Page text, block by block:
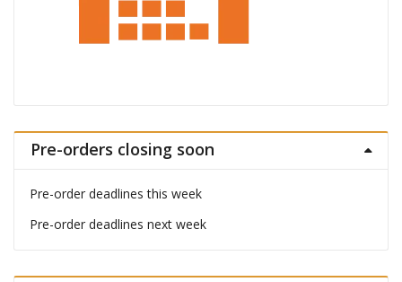
Pre-orders closing soon
Pre-order deadlines this week
Pre-order deadlines next week